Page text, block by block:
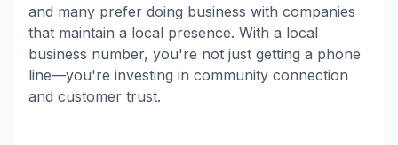
and many prefer doing business with companies
that maintain a local presence. With a local
business number, you're not just getting a phone
line—you're investing in community connection
and customer trust.